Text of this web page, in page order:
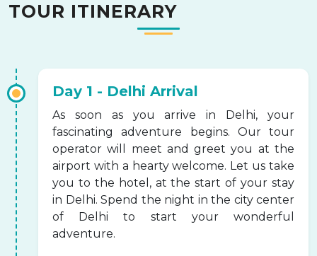
TOUR ITINERARY
Day 1 - Delhi Arrival
As soon as you arrive in Delhi, your
fascinating adventure begins. Our tour
operator will meet and greet you at the
airport with a hearty welcome. Let us take
you to the hotel, at the start of your stay
in Delhi. Spend the night in the city center
of Delhi to start your wonderful
adventure.